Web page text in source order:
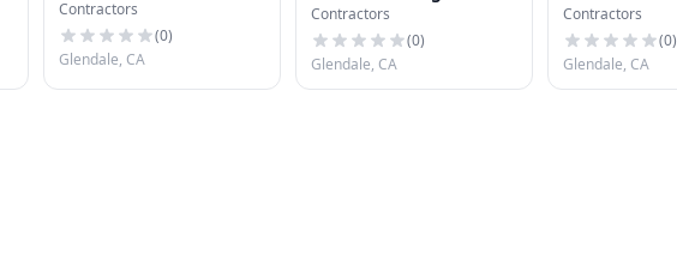
Design Glendale
Contractors
(0)
Glendale, CA
Contractors
(0)
Glendale, CA
Improvement
Contractors
(0)
Glendale, CA